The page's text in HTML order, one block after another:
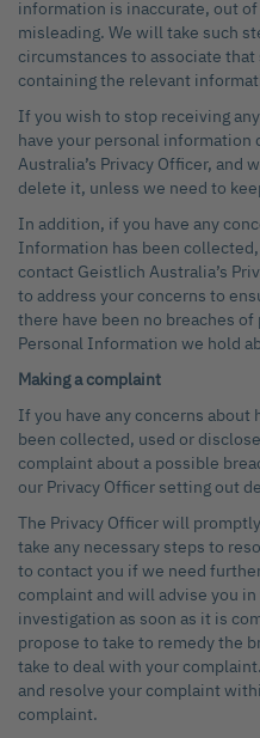
information is inaccurate, out
misleading. We will take such
circumstances to associate
containing the relevant
If you wish to stop receiving
have your personal
Australia’s Privacy Officer, and
delete it, unless we need to
In addition, if you have any
Information has been
contact Geistlich Australia’s
to address your concerns to
there have been no breaches
Personal Information we hold
Making a complaint
If you have any concerns
been collected, used or
complaint about a possible
our Privacy Officer setting out
The Privacy Officer will
take any necessary steps to
to contact you if we need
complaint and will advise you
investigation as soon as it is
propose to take to remedy the
take to deal with your
and resolve your complaint
complaint.